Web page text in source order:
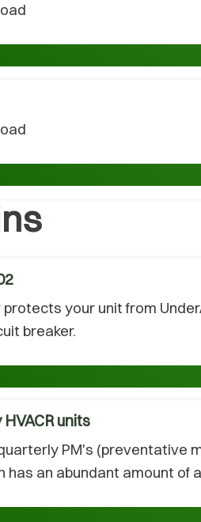
your unit from
breaker.
units
PM's (preventative
has an abundant amount